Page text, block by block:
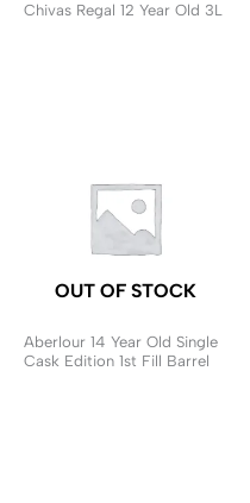
Chivas Regal 12 Year Old 3L
OUT OF STOCK
Aberlour 14 Year Old Single
Cask Edition 1st Fill Barrel